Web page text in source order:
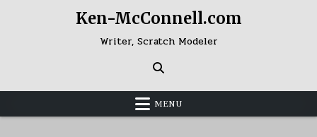
Ken-McConnell.com
Writer, Scratch Modeler
MENU